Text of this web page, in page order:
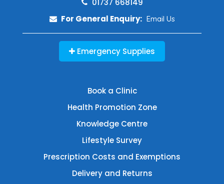
01737 668149
For General Enquiry: Email Us
Emergency Supplies
Book a Clinic
Health Promotion Zone
Knowledge Centre
Lifestyle Survey
Prescription Costs and Exemptions
Delivery and Returns